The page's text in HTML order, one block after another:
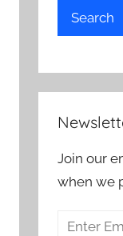
Search
Join our
when we